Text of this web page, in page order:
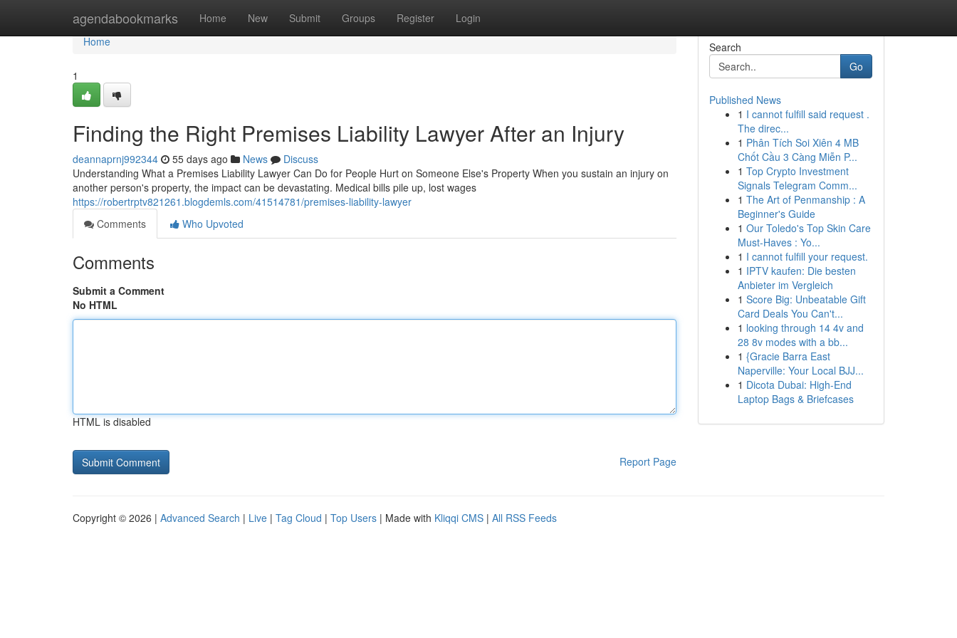
agendabookmarks Home New Submit Groups Register Login
Home
Home
1
Finding the Right Premises Liability Lawyer After an Injury
deannaprnj992344 55 days ago News
Discuss
Understanding What a Premises Liability Lawyer Can Do for People Hurt on Someone Else's Property When you sustain an injury on
another person's property, the impact can be devastating. Medical bills pile up, lost wages
https://robertrptv821261.blogdemls.com/41514781/premises-liability-lawyer
Comments
Who Upvoted
Comments
Submit a Comment
No HTML
HTML is disabled
Report Page
Search
Go
Published News
1 I cannot fulfill said request .
The direc...
1 Phân Tích Soi Xiên 4 MB
Chốt Cầu 3 Càng Miễn P...
1 Top Crypto Investment
Signals Telegram Comm...
1 The Art of Penmanship : A
Beginner's Guide
1 Our Toledo's Top Skin Care
Must-Haves : Yo...
1 I cannot fulfill your request.
1 IPTV kaufen: Die besten
Anbieter im Vergleich
1 Score Big: Unbeatable Gift
Card Deals You Can't...
1 looking through 14 4v and
28 8v modes with a bb...
1 {Gracie Barra East
Naperville: Your Local BJJ...
1 Dicota Dubai: High-End
Laptop Bags & Briefcases
Copyright © 2026 | Advanced Search | Live | Tag Cloud | Top Users | Made with Kliqqi CMS | All RSS Feeds